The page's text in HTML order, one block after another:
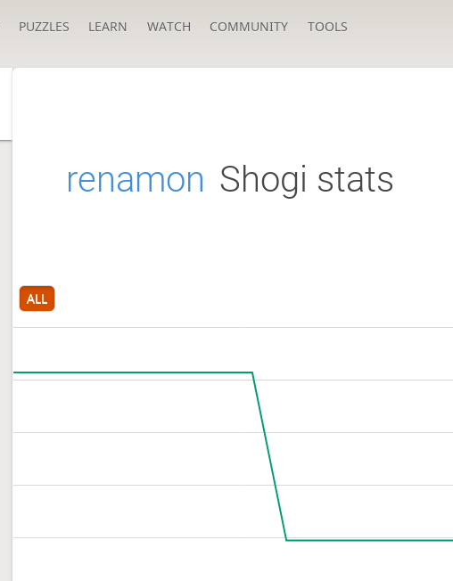
PUZZLES LEARN WATCH COMMUNITY TOOLS
renamon Shogi stats
ALL